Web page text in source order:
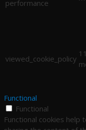
performance
viewed_cookie_policy
11
Functional
Functional
Functional cookies